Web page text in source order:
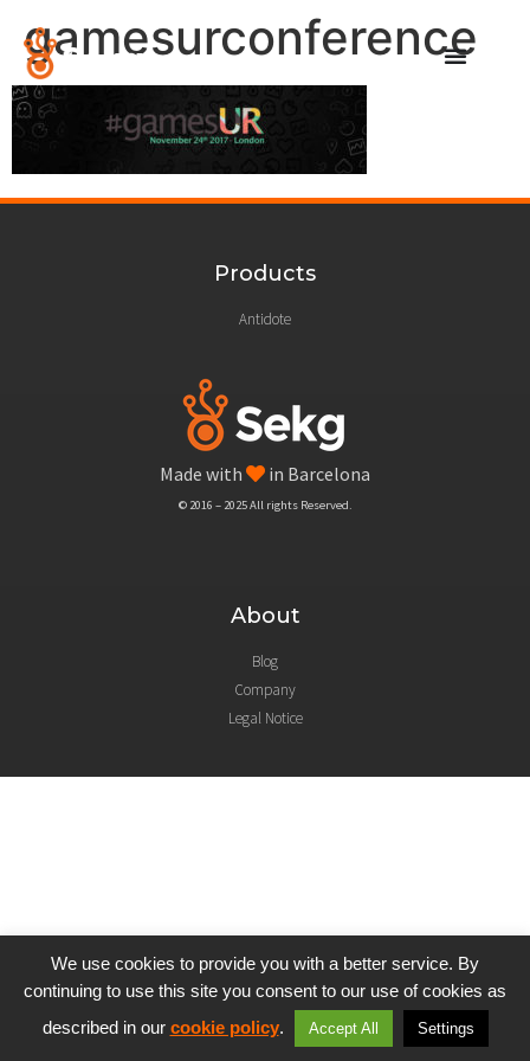
gamesurconference
Products
Antidote
Made with in Barcelona
© 2016 – 2025 All rights Reserved.
About
Blog
Company
Legal Notice
We use cookies to provide you with a better service. By
continuing to use this site you consent to our use of cookies as
described in our cookie policy. Accept All Settings